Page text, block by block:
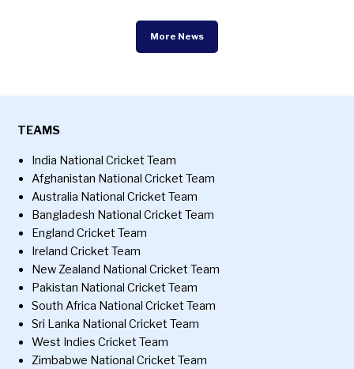
More News
TEAMS
India National Cricket Team
Afghanistan National Cricket Team
Australia National Cricket Team
Bangladesh National Cricket Team
England Cricket Team
Ireland Cricket Team
New Zealand National Cricket Team
Pakistan National Cricket Team
South Africa National Cricket Team
Sri Lanka National Cricket Team
West Indies Cricket Team
Zimbabwe National Cricket Team